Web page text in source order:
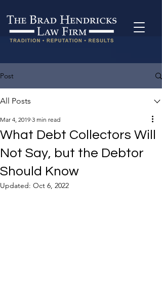
Post
All Posts
What Debt Collectors Will
Not Say, but the Debtor
Should Know
Mar 4, 2019 3 min read
Updated: Oct 6, 2022